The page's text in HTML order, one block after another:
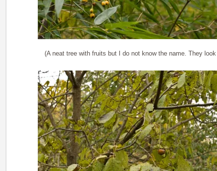
(A neat tree with fruits but I do not know the name. They